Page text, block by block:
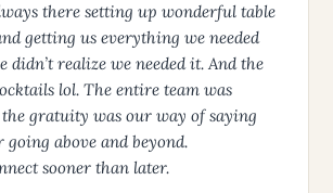
there setting up wonderful table
getting us everything we needed
didn’t realize we needed it. And the
lol. The entire team was
gratuity was our way of saying
above and beyond.
sooner than later.